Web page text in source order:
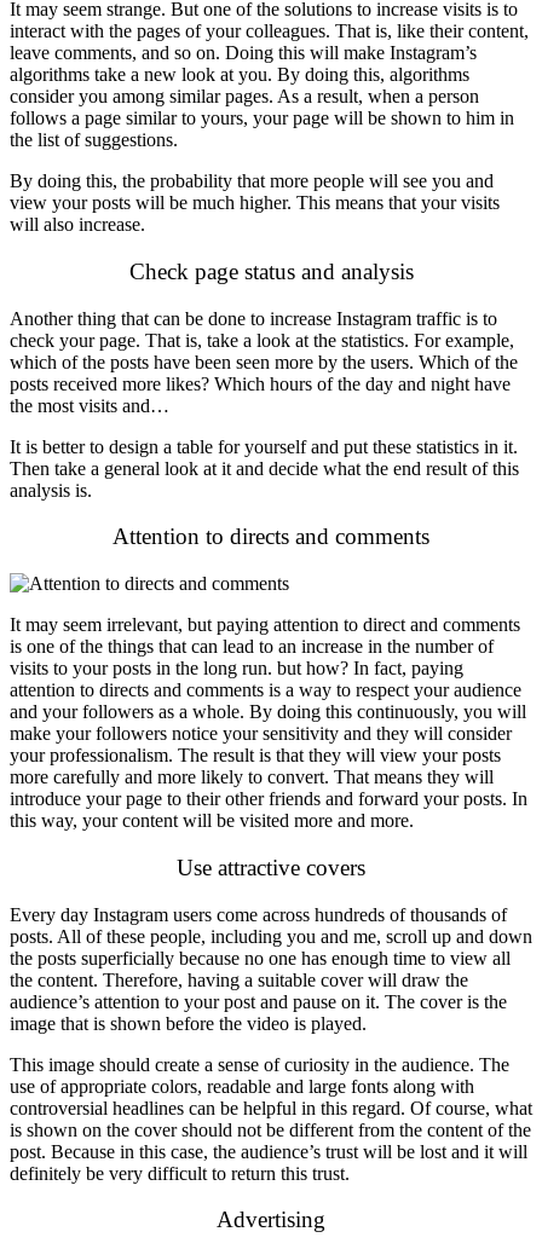
It may seem strange. But one of the solutions to increase visits is to
interact with the pages of your colleagues. That is, like their content,
leave comments, and so on. Doing this will make Instagram’s
algorithms take a new look at you. By doing this, algorithms
consider you among similar pages. As a result, when a person
follows a page similar to yours, your page will be shown to him in
the list of suggestions.
By doing this, the probability that more people will see you and
view your posts will be much higher. This means that your visits
will also increase.
Check page status and analysis
Another thing that can be done to increase Instagram traffic is to
check your page. That is, take a look at the statistics. For example,
which of the posts have been seen more by the users. Which of the
posts received more likes? Which hours of the day and night have
the most visits and…
It is better to design a table for yourself and put these statistics in it.
Then take a general look at it and decide what the end result of this
analysis is.
Attention to directs and comments
It may seem irrelevant, but paying attention to direct and comments
is one of the things that can lead to an increase in the number of
visits to your posts in the long run. but how? In fact, paying
attention to directs and comments is a way to respect your audience
and your followers as a whole. By doing this continuously, you will
make your followers notice your sensitivity and they will consider
your professionalism. The result is that they will view your posts
more carefully and more likely to convert. That means they will
introduce your page to their other friends and forward your posts. In
this way, your content will be visited more and more.
Use attractive covers
Every day Instagram users come across hundreds of thousands of
posts. All of these people, including you and me, scroll up and down
the posts superficially because no one has enough time to view all
the content. Therefore, having a suitable cover will draw the
audience’s attention to your post and pause on it. The cover is the
image that is shown before the video is played.
This image should create a sense of curiosity in the audience. The
use of appropriate colors, readable and large fonts along with
controversial headlines can be helpful in this regard. Of course, what
is shown on the cover should not be different from the content of the
post. Because in this case, the audience’s trust will be lost and it will
definitely be very difficult to return this trust.
Advertising